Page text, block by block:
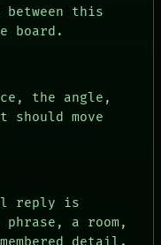
this
board.
the angle,
should move
reply is
a room,
detail.